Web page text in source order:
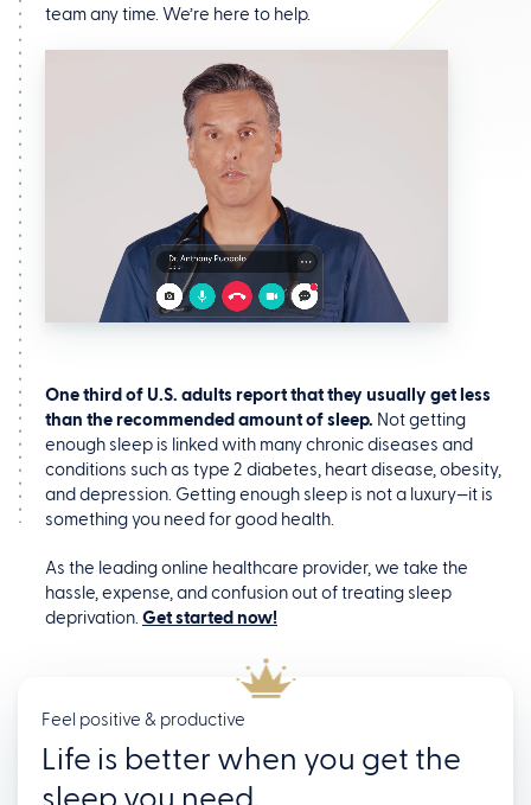
team any time. We’re here to help.
One third of U.S. adults report that they usually get less
than the recommended amount of sleep. Not getting
enough sleep is linked with many chronic diseases and
conditions such as type 2 diabetes, heart disease, obesity,
and depression. Getting enough sleep is not a luxury—it is
something you need for good health.
As the leading online healthcare provider, we take the
hassle, expense, and confusion out of treating sleep
deprivation. Get started now!
Feel positive & productive
Life is better when you get the
sleep you need.